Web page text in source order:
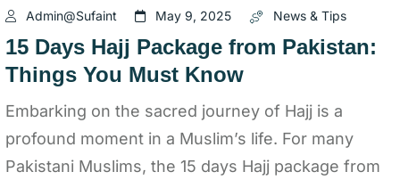
Admin@sufaint May 9, 2025 News & Tips
15 Days Hajj Package from Pakistan:
Things You Must Know
Embarking on the sacred journey of Hajj is a
profound moment in a Muslim’s life. For many
Pakistani Muslims, the 15 days Hajj package from